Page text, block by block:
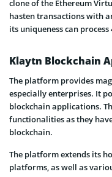
clone of the Ethereum
hasten transactions with
its uniqueness can
Klaytn Blockchain
The platform provides
especially enterprises. It
blockchain applications.
functionalities as they
blockchain.
The platform extends its
platforms, as well as